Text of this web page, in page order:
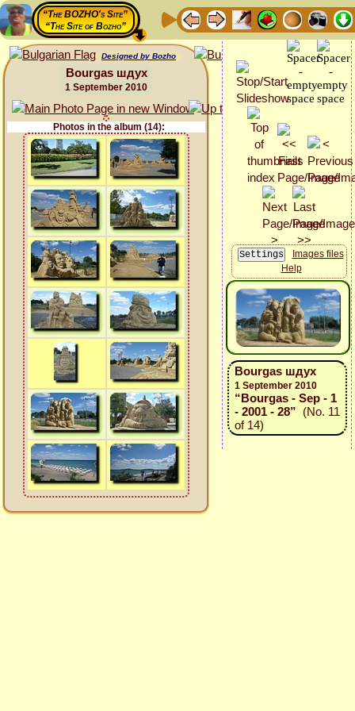
“The BOZHO's Site”
“The Site of Bozho”
Designed by Bozho
Bourgas шдух
1 September 2010
Photos in the album (14):
Images files
Help
Bourgas шдух
1 September 2010
“Bourgas - Sep - 1
- 2001 - 28” (No. 11
of 14)